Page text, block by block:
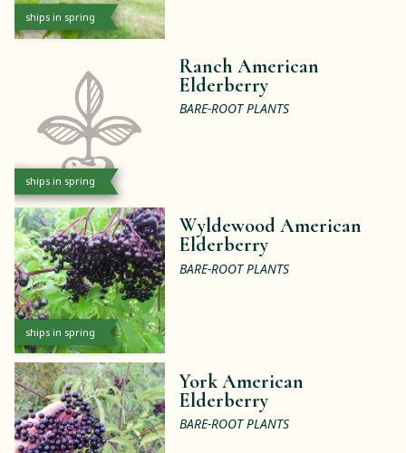
ships in spring
ships in spring
Ranch American
Elderberry
BARE-ROOT PLANTS
ships in spring
Wyldewood American
Elderberry
BARE-ROOT PLANTS
York American
Elderberry
BARE-ROOT PLANTS